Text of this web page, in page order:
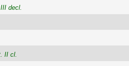
decl.
II cl.